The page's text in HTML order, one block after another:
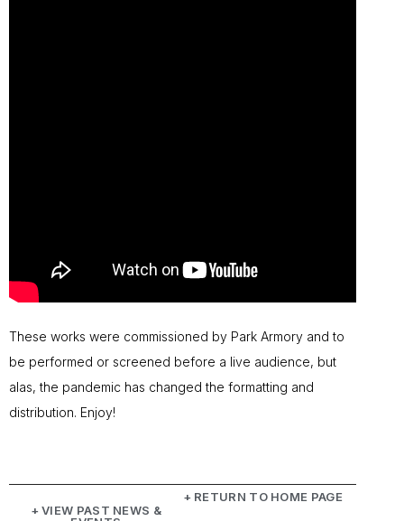
These works were commissioned by Park Armory and to
be performed or screened before a live audience, but
alas, the pandemic has changed the formatting and
distribution. Enjoy!
+ VIEW PAST NEWS &
+ RETURN TO HOME PAGE